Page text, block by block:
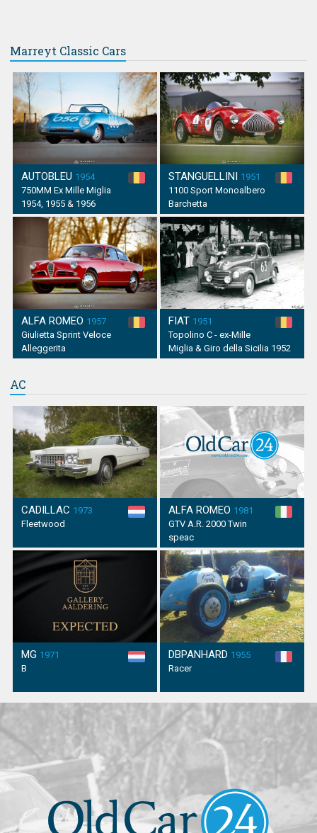
Marreyt Classic Cars
AUTOBLEU 1954
750MM Ex Mille Miglia
1954, 1955 & 1956
STANGUELLINI 1951
1100 Sport Monoalbero
Barchetta
ALFA ROMEO 1957
Giulietta Sprint Veloce
Alleggerita
FIAT 1951
Topolino C - ex-Mille
Miglia & Giro della Sicilia 1952
AC
CADILLAC 1973
Fleetwood
ALFA ROMEO 1981
GTV A.R. 2000 Twin
speac
MG 1971
B
DBPANHARD 1955
Racer